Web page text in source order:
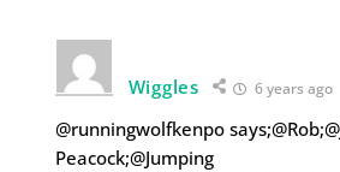
Wiggles 6 years ago
@runningwolfkenpo
Peacock;@Jumping